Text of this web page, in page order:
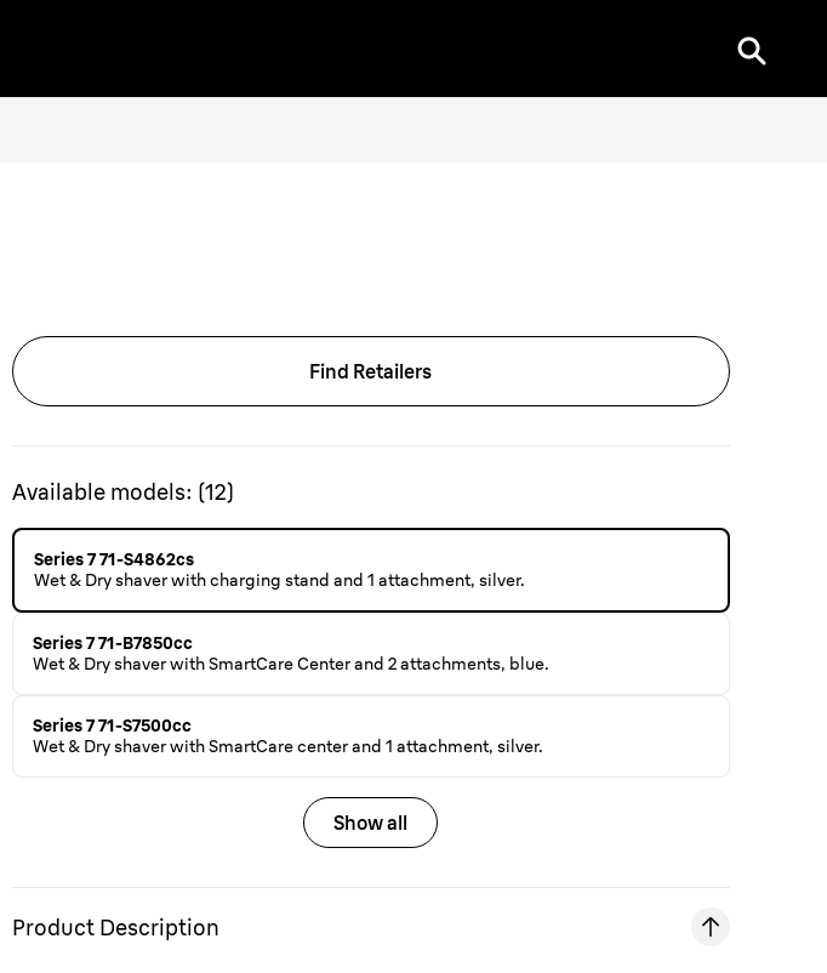
Find Retailers
Available models: (12)
Series 7 71-S4862cs
Wet & Dry shaver with charging stand and 1 attachment, silver.
Series 7 71-B7850cc
Wet & Dry shaver with SmartCare Center and 2 attachments, blue.
Series 7 71-S7500cc
Wet & Dry shaver with SmartCare center and 1 attachment, silver.
Show all
Product Description